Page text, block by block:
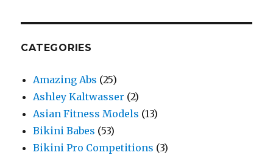
CATEGORIES
Amazing Abs (25)
Ashley Kaltwasser (2)
Asian Fitness Models (13)
Bikini Babes (53)
Bikini Pro Competitions (3)